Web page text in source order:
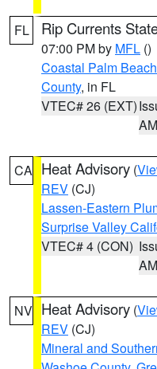
FL Rip Currents
07:00 PM by MFL ()
Coastal Palm
County, in FL
VTEC# 26 (EXT)
AM
CA Heat Advisory (
REV (CJ)
Lassen-Eastern
Surprise Valley
VTEC# 4 (CON)
AM
NV Heat Advisory (
REV (CJ)
Mineral and